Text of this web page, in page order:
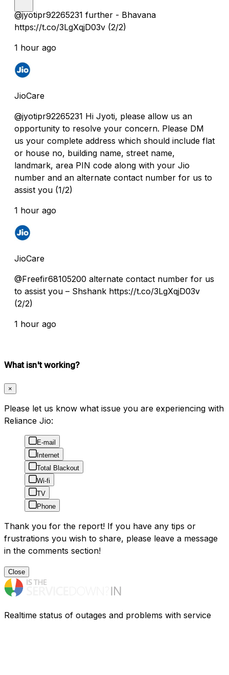
@jyotipr92265231 further - Bhavana
https://t.co/3LgXqjD03v (2/2)
1 hour ago
JioCare
@jyotipr92265231 Hi Jyoti, please allow us an
opportunity to resolve your concern. Please DM
us your complete address which should include flat
or house no, building name, street name,
landmark, area PIN code along with your Jio
number and an alternate contact number for us to
assist you (1/2)
1 hour ago
JioCare
@Freefir68105200 alternate contact number for us
to assist you – Shshank https://t.co/3LgXqjD03v
(2/2)
1 hour ago
What isn't working?
×
Please let us know what issue you are experiencing with
Reliance Jio:
E-mail
Internet
Total Blackout
Wi-fi
TV
Phone
Thank you for the report! If you have any tips or
frustrations you wish to share, please leave a message
in the comments section!
Close
Realtime status of outages and problems with service